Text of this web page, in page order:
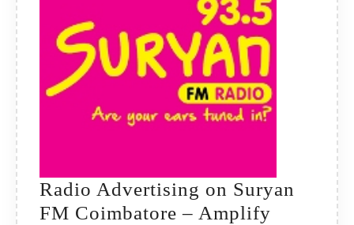
Radio Advertising on Suryan
FM Coimbatore – Amplify